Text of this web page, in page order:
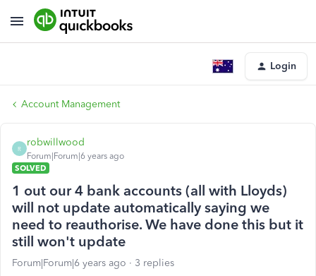
Login
Account Management
R
robwillwood
Forum|Forum|6 years ago
SOLVED
1 out our 4 bank accounts (all with Lloyds)
will not update automatically saying we
need to reauthorise. We have done this but it
still won't update
Forum|Forum|6 years ago 3 replies